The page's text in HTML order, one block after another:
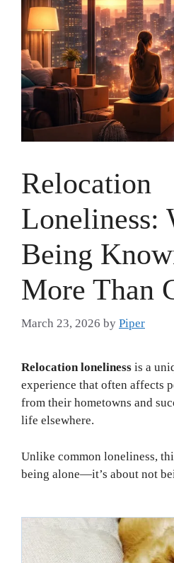
Relocation
Loneliness:
Being
More Than
March 23, 2026 by Piper
Relocation loneliness is a
experience that often affects
from their hometowns and
life elsewhere.
Unlike common loneliness,
being alone—it’s about not